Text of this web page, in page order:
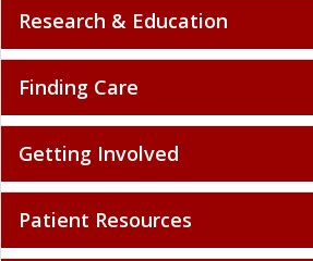
Research & Education
Finding Care
Getting Involved
Patient Resources